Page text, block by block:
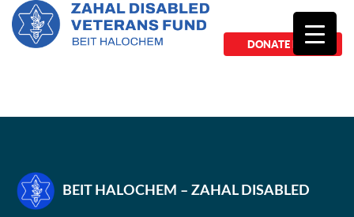
DONATE NOW
BEIT HALOCHEM – ZAHAL DISABLED